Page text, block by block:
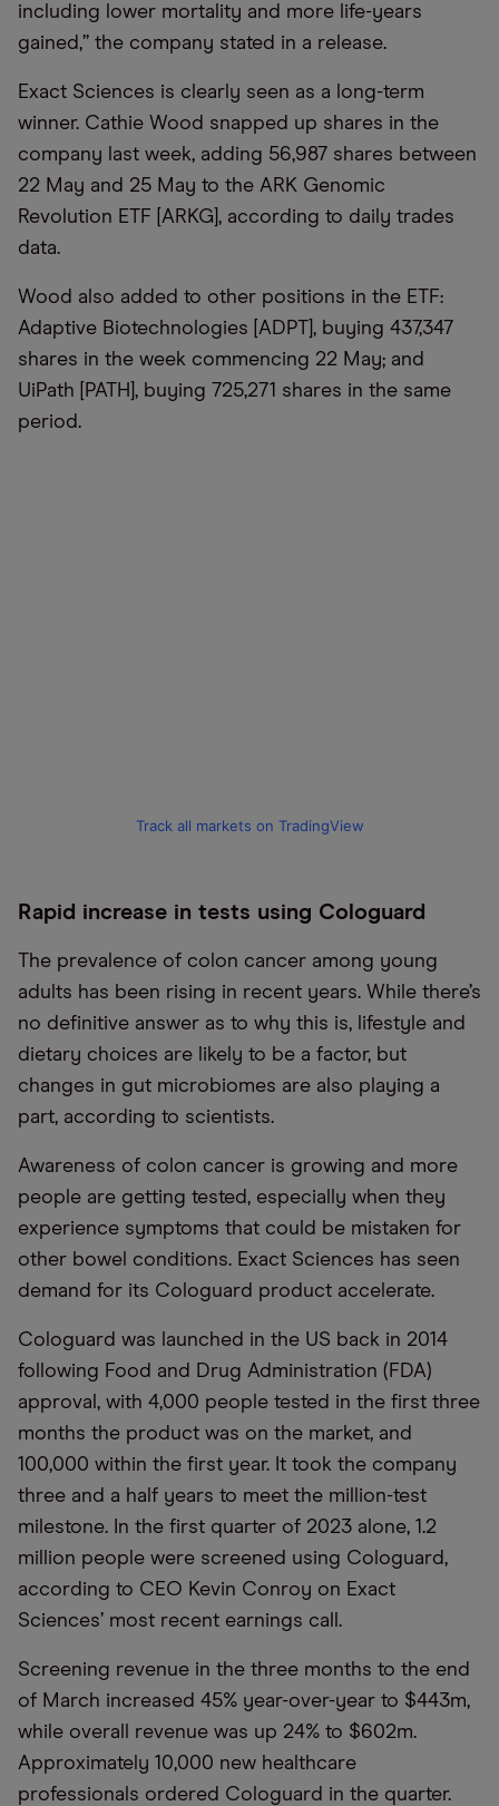
including lower mortality and more life-years
gained,” the company stated in a release.
Exact Sciences is clearly seen as a long-term
winner. Cathie Wood snapped up shares in the
company last week, adding 56,987 shares between
22 May and 25 May to the ARK Genomic
Revolution ETF [ARKG], according to daily trades
data.
Wood also added to other positions in the ETF:
Adaptive Biotechnologies [ADPT], buying 437,347
shares in the week commencing 22 May; and
UiPath [PATH], buying 725,271 shares in the same
period.
Track all markets on TradingView
Rapid increase in tests using Cologuard
The prevalence of colon cancer among young
adults has been rising in recent years. While there’s
no definitive answer as to why this is, lifestyle and
dietary choices are likely to be a factor, but
changes in gut microbiomes are also playing a
part, according to scientists.
Awareness of colon cancer is growing and more
people are getting tested, especially when they
experience symptoms that could be mistaken for
other bowel conditions. Exact Sciences has seen
demand for its Cologuard product accelerate.
Cologuard was launched in the US back in 2014
following Food and Drug Administration (FDA)
approval, with 4,000 people tested in the first three
months the product was on the market, and
100,000 within the first year. It took the company
three and a half years to meet the million-test
milestone. In the first quarter of 2023 alone, 1.2
million people were screened using Cologuard,
according to CEO Kevin Conroy on Exact
Sciences’ most recent earnings call.
Screening revenue in the three months to the end
of March increased 45% year-over-year to $443m,
while overall revenue was up 24% to $602m.
Approximately 10,000 new healthcare
professionals ordered Cologuard in the quarter.